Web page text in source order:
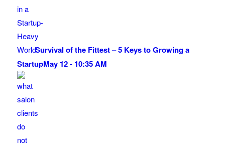
Survival of the Fittest – 5 Keys to Growing a
StartupMay 12 - 10:35 AM